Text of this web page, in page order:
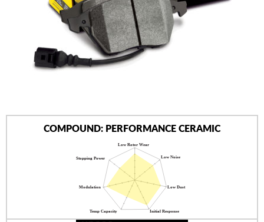
AUTHORIZED DEALERS
COMPOUND: PERFORMANCE CERAMIC